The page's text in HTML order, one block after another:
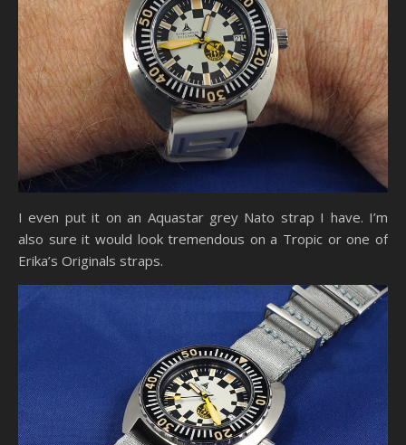
I even put it on an Aquastar grey Nato strap I have. I’m
also sure it would look tremendous on a Tropic or one of
Erika’s Originals straps.